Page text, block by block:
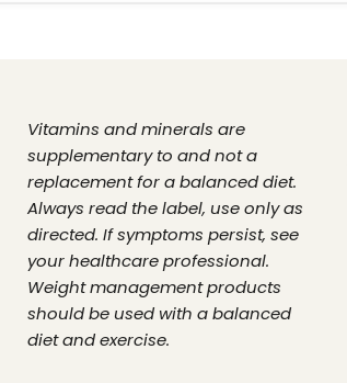
Vitamins and minerals are
supplementary to and not a
replacement for a balanced diet.
Always read the label, use only as
directed. If symptoms persist, see
your healthcare professional.
Weight management products
should be used with a balanced
diet and exercise.